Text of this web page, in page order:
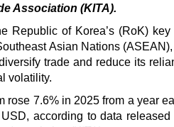
Association (KITA).
Republic of Korea’s (RoK) key
Asian Nations
trade and reduce its
volatility.
rose 7.6% in 2025 from a year
according to data released